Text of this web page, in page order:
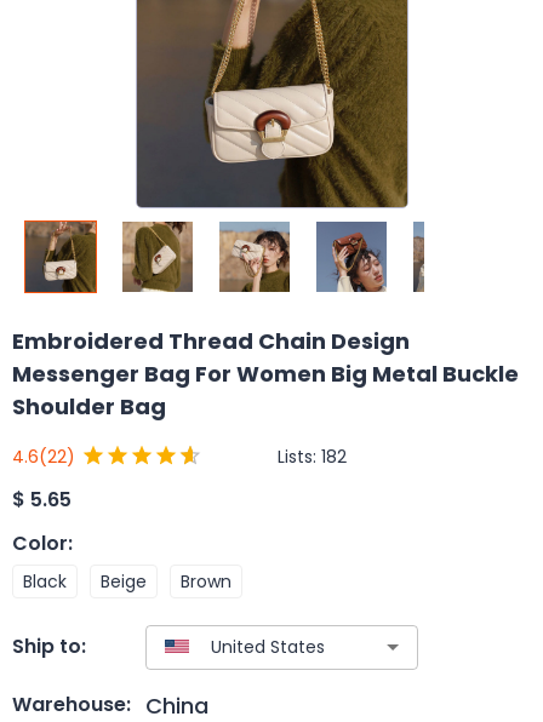
Embroidered Thread Chain Design
Messenger Bag For Women Big Metal Buckle
Shoulder Bag
4.6(22) Lists: 182
$ 5.65
Color:
Black Beige Brown
Ship to:
Warehouse: China